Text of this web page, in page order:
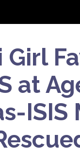
Girl
at
ISIS